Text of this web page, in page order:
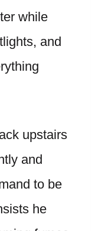
while
and
upstairs
and
to be
he